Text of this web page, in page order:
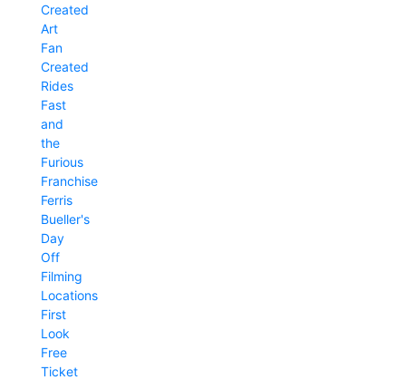
Created
Art
Fan
Created
Rides
Fast
and
the
Furious
Franchise
Ferris
Bueller's
Day
Off
Filming
Locations
First
Look
Free
Ticket